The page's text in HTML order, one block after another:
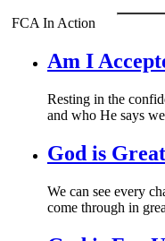
FCA In Action
Am I
Resting in the
and who He says
God is
We can see every
come through in